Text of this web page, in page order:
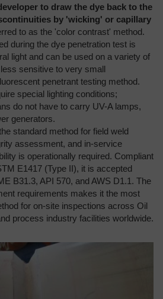
to draw the dye back to the
by 'wicking' or capillary
to as the 'color contrast' method.
during the dye penetration test is
light and can be used on a variety of
sensitive to very small
penetrant testing method.
special lighting conditions;
do not have to carry UV-A lamps,
generators.
standard method for field weld
assessment, and in-service
is operationally required. Compliant
E1417 (Type II), it is accepted
B31.3, API 570, and AWS D1.1. The
requirements makes it the most
for on-site inspections across Oil
process industry facilities worldwide.